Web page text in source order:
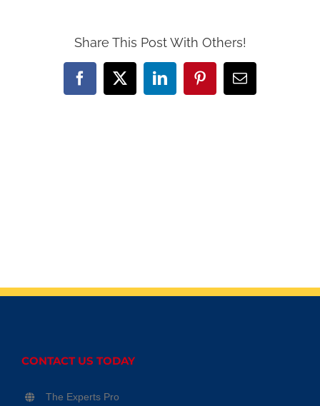
Share This Post With Others!
Facebook
X LinkedInPinterestEmail
CONTACT US TODAY
The Experts Pro